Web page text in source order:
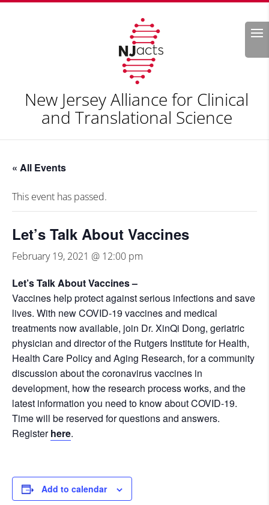
Search
New Jersey Alliance for Clinical
and Translational Science
« All Events
This event has passed.
Let’s Talk About Vaccines
February 19, 2021 @ 12:00 pm
Let’s Talk About Vaccines –
Vaccines help protect against serious infections and save
lives. With new COVID-19 vaccines and medical
treatments now available, join Dr. XinQi Dong, geriatric
physician and director of the Rutgers Institute for Health,
Health Care Policy and Aging Research, for a community
discussion about the coronavirus vaccines in
development, how the research process works, and the
latest information you need to know about COVID-19.
Time will be reserved for questions and answers.
Registerhere.
Add to calendar